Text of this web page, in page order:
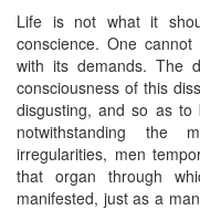
Life is not what it
conscience. One
with its demands. The
consciousness of this
disgusting, and so as to
notwithstanding the
irregularities, men
that organ through
manifested, just as a